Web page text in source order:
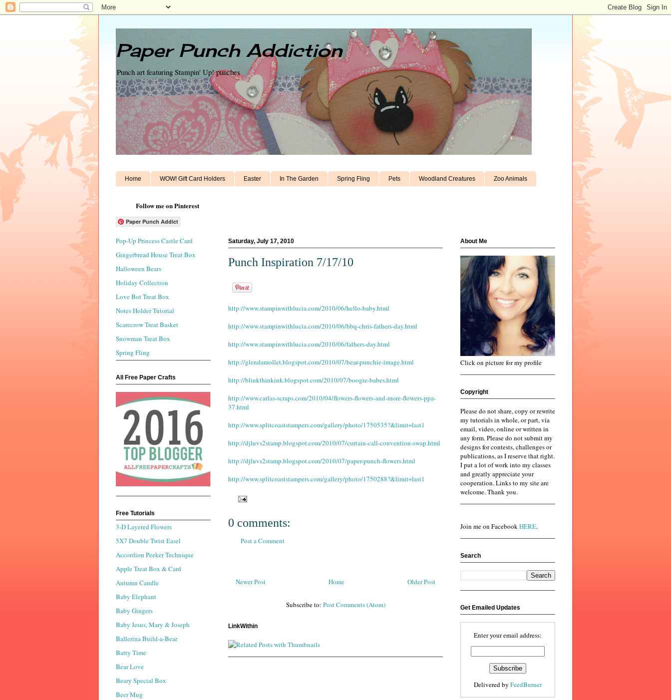
Paper Punch Addiction
Punch art featuring Stampin' Up! punches
Home WOW! Gift Card Holders Easter In The Garden Spring Fling Pets Woodland Creatures Zoo Animals
Follow me on Pinterest
Paper Punch Addict
Saturday, July 17, 2010
Punch Inspiration 7/17/10
http://www.stampinwithlucia.com/2010/06/hello-baby.html
http://www.stampinwithlucia.com/2010/06/bbq-chris-fathers-day.html
http://www.stampinwithlucia.com/2010/06/fathers-day.html
http://glendamollet.blogspot.com/2010/07/bear-punchie-image.html
http://blinkthinkink.blogspot.com/2010/07/boogie-babes.html
http://www.carlas-scraps.com/2010/04/flowers-flowers-and-more-flowers-ppa-
37.html
http://www.splitcoaststampers.com/gallery/photo/1750535?&limit=last1
http://djluvs2stamp.blogspot.com/2010/07/curtain-call-convention-swap.html
http://djluvs2stamp.blogspot.com/2010/07/paper-punch-flowers.html
http://www.splitcoaststampers.com/gallery/photo/1750288?&limit=last1
0 comments:
Post a Comment
Newer Post Older Post
Home
Subscribe to: Post Comments (Atom)
LinkWithin
Pop-Up Princess Castle Card
Gingerbread House Treat Box
Halloween Bears
Holiday Collection
Love Bot Treat Box
Notes Holder Tutorial
Scarecrow Treat Basket
Snowman Treat Box
Spring Fling
All Free Paper Crafts
Free Tutorials
3-D Layered Flowers
5X7 Double Twist Easel
Accordion Peeker Technique
Apple Treat Box & Card
Autumn Candle
Baby Elephant
Baby Gingers
Baby Jesus, Mary & Joseph
Ballerina Build-a-Bear
Batty Time
Bear Love
Beary Special Box
Beer Mug
About Me
Click on picture for my profile
Copyright
Please do not share, copy or rewrite
my tutorials in whole, or part, via
email, video, online or written in
any form. Please do not submit my
designs for contests, challenges or
publications, as I reserve that right.
I put a lot of work into my classes
and greatly appreciate your
cooperation. Links to my site are
welcome. Thank you.
Join me on FacebookHERE.
Search
Get Emailed Updates
Enter your email address:
Delivered by FeedBurner